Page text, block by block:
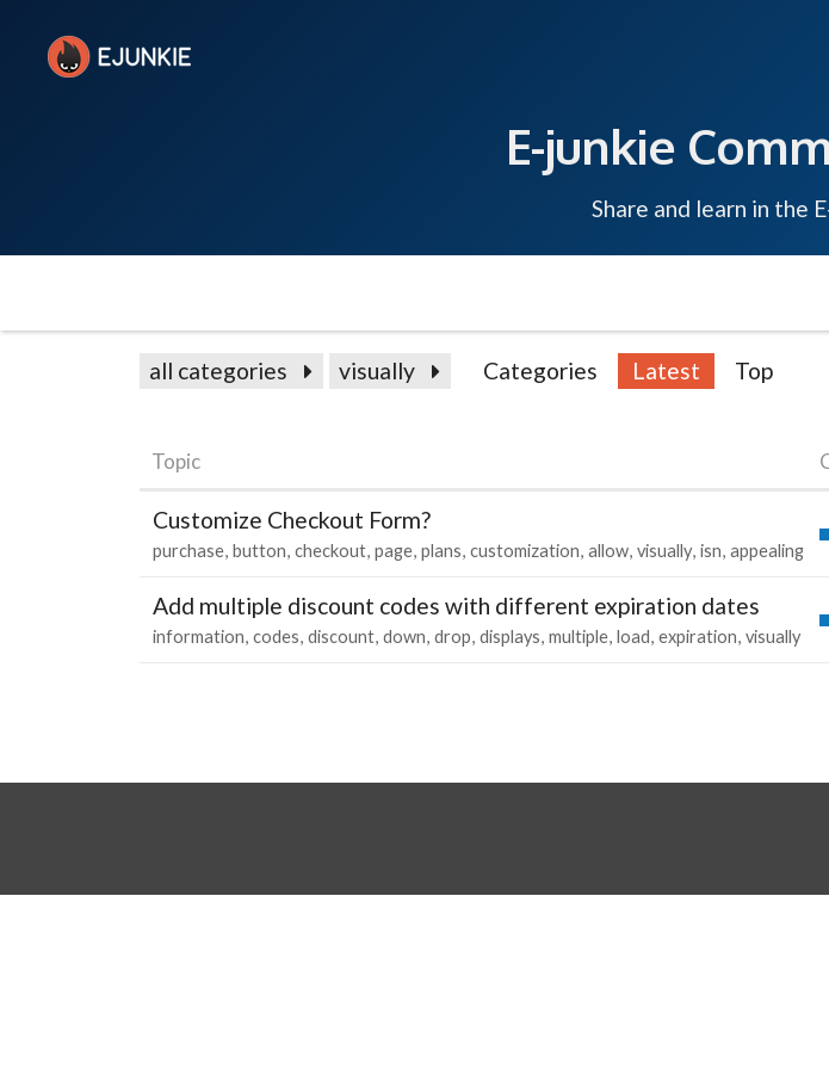
E-junkie
Share and learn in the
all categories visually Categories Latest Top
Topic
Customize Checkout Form?
purchase button checkout page plans customization allow visually isn appealing
Add multiple discount codes with different expiration dates
information codes discount down drop displays multiple load expiration visually